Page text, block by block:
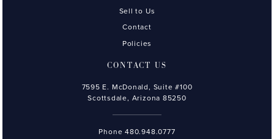
Sell to Us
Contact
Policies
CONTACT US
7595 E. McDonald, Suite #100
Scottsdale, Arizona 85250
Phone480.948.0777